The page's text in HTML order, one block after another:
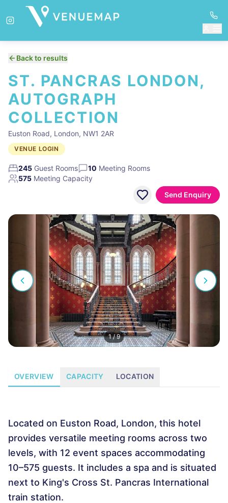
Back to results
ST. PANCRAS LONDON,
AUTOGRAPH
COLLECTION
Euston Road, London, NW1 2AR
VENUE LOGIN
245 Guest Rooms 10 Meeting Rooms
575 Meeting Capacity
Send Enquiry
1/9
OVERVIEW CAPACITY LOCATION
Located on Euston Road, London, this hotel
provides versatile meeting rooms across two
levels, with 12 event spaces accommodating
10–575 guests. It includes a spa and is situated
next to King's Cross St. Pancras International
train station.